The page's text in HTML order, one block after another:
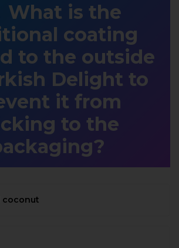
What is the
coating
to the outside
Delight to
it from
to the
coconut